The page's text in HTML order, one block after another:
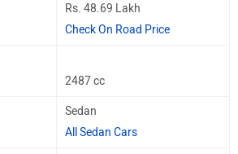
Rs. 48.69 Lakh
Check On Road Price
2487 cc
Sedan
All Sedan Cars